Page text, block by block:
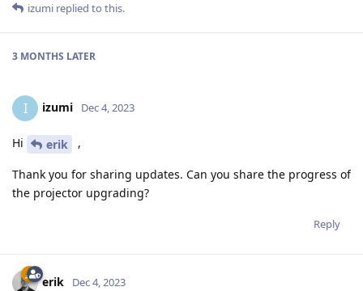
izumi replied to this.
3 MONTHS LATER
I izumi Dec 4, 2023
Hi erik ,
Thank you for sharing updates. Can you share the progress of
the projector upgrading?
Reply
erik Dec 4, 2023